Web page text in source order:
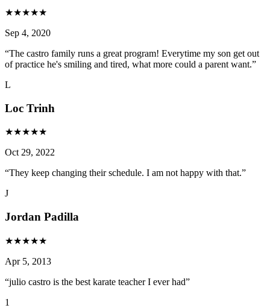
★★★★★
Sep 4, 2020
“The castro family runs a great program! Everytime my son get out
of practice he's smiling and tired, what more could a parent want.”
L
Loc Trinh
★★★★★
Oct 29, 2022
“They keep changing their schedule. I am not happy with that.”
J
Jordan Padilla
★★★★★
Apr 5, 2013
“julio castro is the best karate teacher I ever had”
1